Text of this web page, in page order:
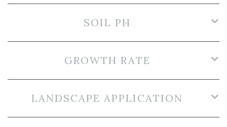
SOIL PH
GROWTH RATE
LANDSCAPE APPLICATION